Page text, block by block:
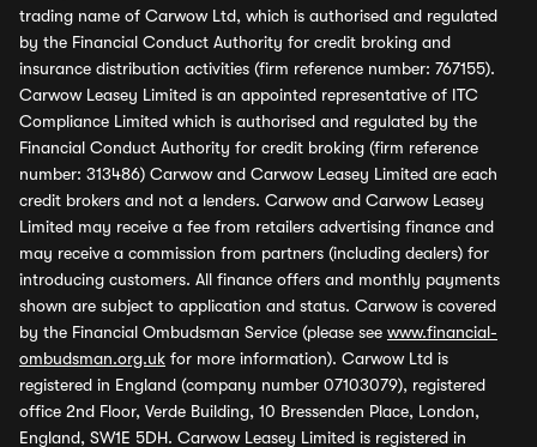
trading name of Carwow Ltd, which is authorised and regulated
by the Financial Conduct Authority for credit broking and
insurance distribution activities (firm reference number: 767155).
Carwow Leasey Limited is an appointed representative of ITC
Compliance Limited which is authorised and regulated by the
Financial Conduct Authority for credit broking (firm reference
number: 313486) Carwow and Carwow Leasey Limited are each
credit brokers and not a lenders. Carwow and Carwow Leasey
Limited may receive a fee from retailers advertising finance and
may receive a commission from partners (including dealers) for
introducing customers. All finance offers and monthly payments
shown are subject to application and status. Carwow is covered
by the Financial Ombudsman Service (please see www.financial-
ombudsman.org.uk for more information). Carwow Ltd is
registered in England (company number 07103079), registered
office 2nd Floor, Verde Building, 10 Bressenden Place, London,
England, SW1E 5DH. Carwow Leasey Limited is registered in